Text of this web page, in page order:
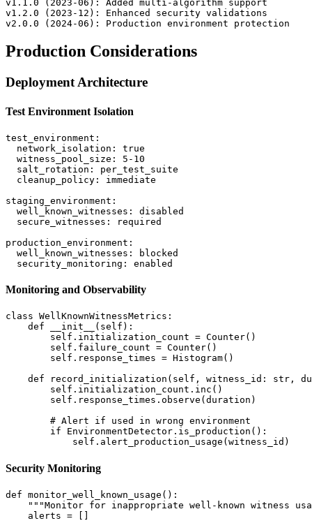
v1.1.0 (2023-06): Added multi-algorithm support
v1.2.0 (2023-12): Enhanced security validations
Production Considerations
Deployment Architecture
Test Environment Isolation
test_environment:
  network_isolation: true
  witness_pool_size: 5-10
  salt_rotation: per_test_suite
  cleanup_policy: immediate
staging_environment:
  well_known_witnesses: disabled
  secure_witnesses: required
production_environment:
  well_known_witnesses: blocked
Monitoring and Observability
class WellKnownWitnessMetrics:
    def __init__(self):
        self.initialization_count = Counter()
        self.failure_count = Counter()
        self.response_times = Histogram()
def record_initialization(self, witness_id: str,
        self.initialization_count.inc()
        self.response_times.observe(duration)
        # Alert if used in wrong environment
        if EnvironmentDetector.is_production():
Security Monitoring
def monitor_well_known_usage():
"""Monitor for inappropriate well-known witness
    alerts = []